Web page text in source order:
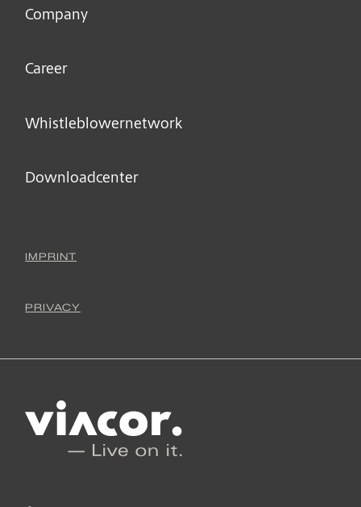
Company
Career
Whistleblower­network
Downloadcenter
IMPRINT
PRIVACY